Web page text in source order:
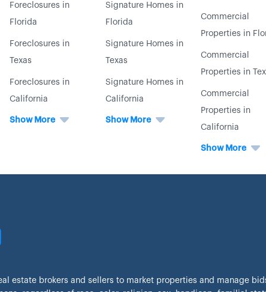
Foreclosures in
Florida
Foreclosures in
Texas
Foreclosures in
California
Show More
Signature Homes in
Florida
Signature Homes in
Texas
Signature Homes in
California
Show More
Commercial
Properties in
Commercial
Properties in
Commercial
Properties in
California
Show More
estate brokers and sellers to market properties and manage